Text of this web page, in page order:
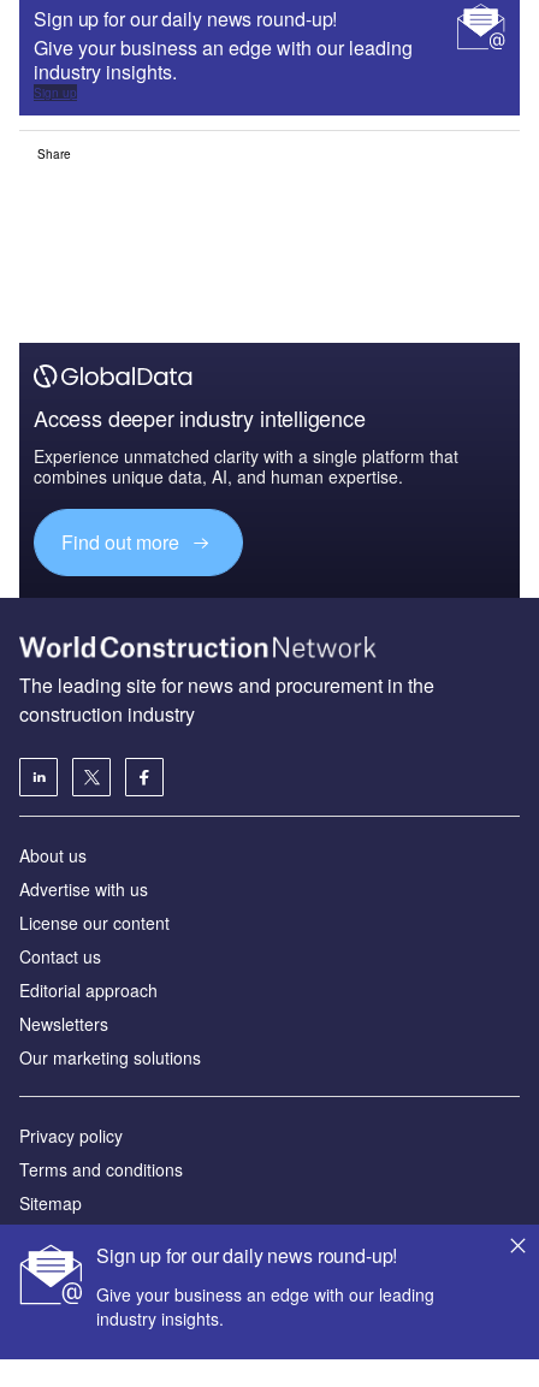
Sign up for our daily news round-up!
Give your business an edge with our leading
industry insights.
Sign up
Share
Access deeper industry intelligence
Experience unmatched clarity with a single platform that
combines unique data, AI, and human expertise.
Find out more
Sign up for our daily news round-up!
Give your business an edge with our leading
industry insights.
The leading site for news and procurement in the
construction industry
About us
Advertise with us
License our content
Contact us
Editorial approach
Newsletters
Our marketing solutions
Privacy policy
Terms and conditions
Sitemap
Powered by
© GlobalData Plc 2026